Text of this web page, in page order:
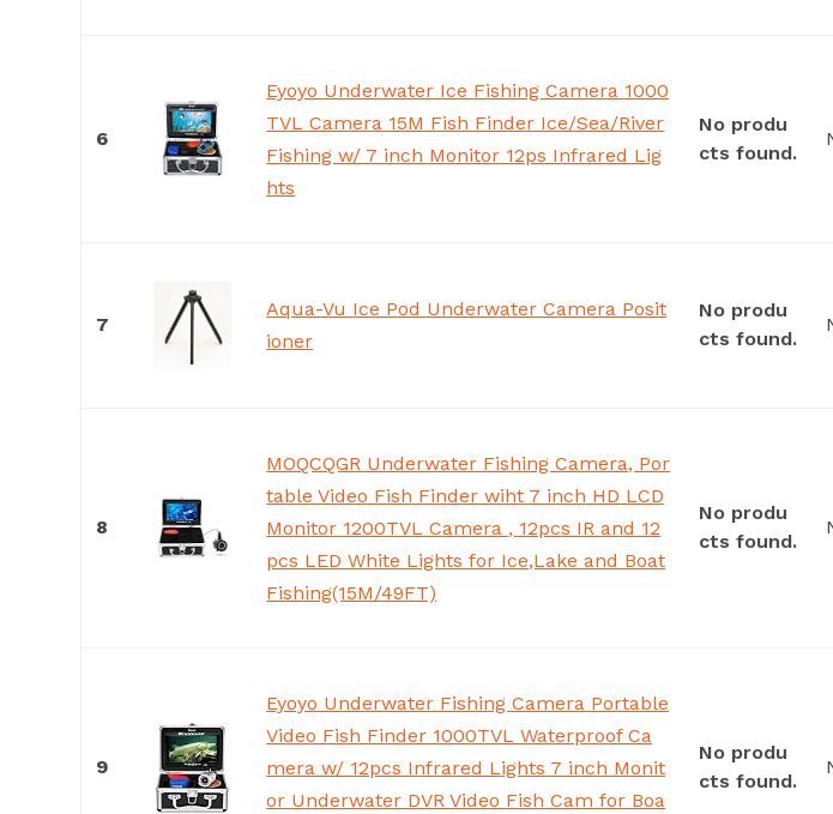
6
Eyoyo Underwater Ice Fishing Camera 1000
TVL Camera 15M Fish Finder Ice/Sea/River
Fishing w/ 7 inch Monitor 12ps Infrared Lig
hts
No produ
cts found.
7
Aqua-Vu Ice Pod Underwater Camera Posit
ioner
No produ
cts found.
8
MOQCQGR Underwater Fishing Camera, Por
table Video Fish Finder wiht 7 inch HD LCD
Monitor 1200TVL Camera , 12pcs IR and 12
pcs LED White Lights for Ice,Lake and Boat
Fishing(15M/49FT)
No produ
cts found.
9
Eyoyo Underwater Fishing Camera Portable
Video Fish Finder 1000TVL Waterproof Ca
mera w/ 12pcs Infrared Lights 7 inch Monit
or Underwater DVR Video Fish Cam for Boa
No produ
cts found.